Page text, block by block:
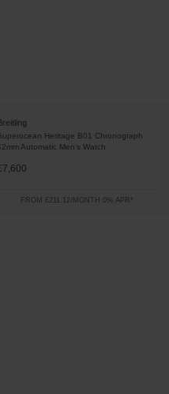
Heritage B01 Chronograph
Automatic Men’s Watch
FROM £211.12/MONTH 0% APR*